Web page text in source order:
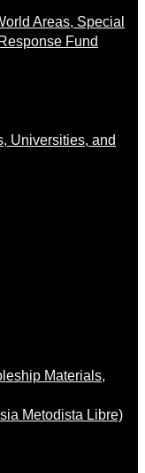
Areas, Special
Fund
Universities, and
Materials,
Metodista Libre)